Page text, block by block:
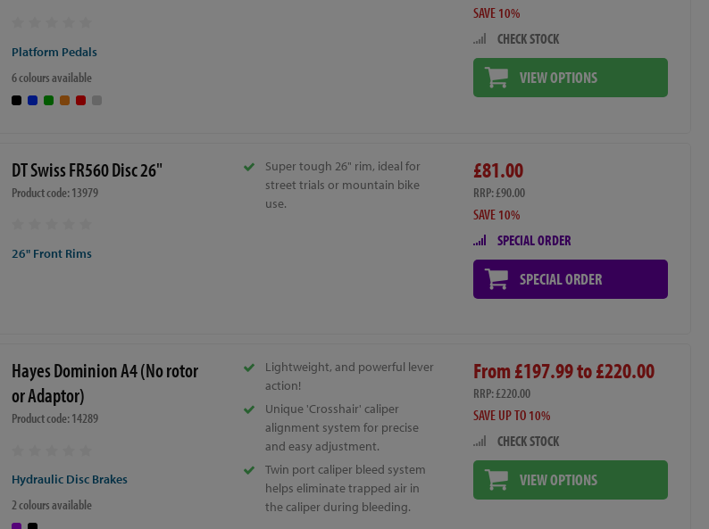
Platform Pedals
6 colours available
SAVE 10%
CHECK STOCK
VIEW OPTIONS
DT Swiss FR560 Disc 26"
Product code: 13979
26" Front Rims
Super tough 26" rim, ideal for
street trials or mountain bike
use.
£81.00
RRP: £90.00
SAVE 10%
SPECIAL ORDER
SPECIAL ORDER
Hayes Dominion A4 (No rotor
or Adaptor)
Product code: 14289
Hydraulic Disc Brakes
2 colours available
Lightweight, and powerful lever
action!
Unique 'Crosshair' caliper
alignment system for precise
and easy adjustment.
Twin port caliper bleed system
helps eliminate trapped air in
the caliper during bleeding.
From £197.99 to £220.00
RRP: £220.00
SAVE UP TO 10%
CHECK STOCK
VIEW OPTIONS